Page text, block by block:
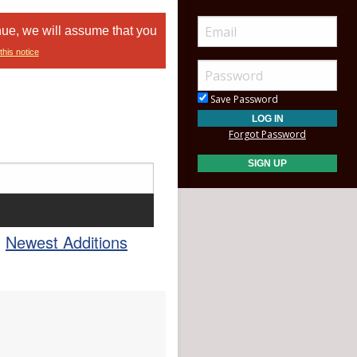
we will assume that you
notice
Newest Additions
Save Password
Forgot Password